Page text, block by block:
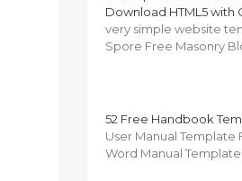
Download HTML5 with
very simple website
Spore Free Masonry
52 Free Handbook
User Manual Template
Word Manual Template